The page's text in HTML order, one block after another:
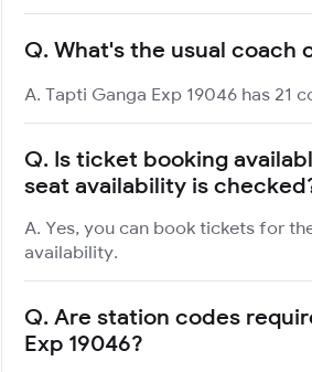
Q. What's the usual coach
A. Tapti Ganga Exp 19046 has 21
Q. Is ticket booking
seat availability is
A. Yes, you can book tickets for
availability.
Q. Are station codes
Exp 19046?